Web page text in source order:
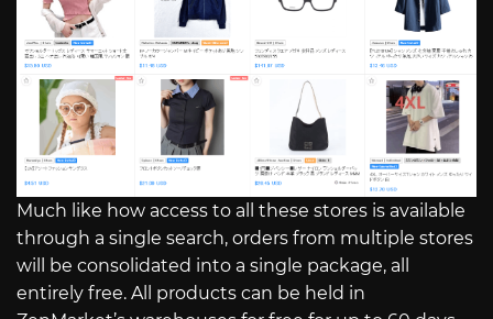
Much like how access to all these stores is available
through a single search, orders from multiple stores
will be consolidated into a single package, all
entirely free. All products can be held in